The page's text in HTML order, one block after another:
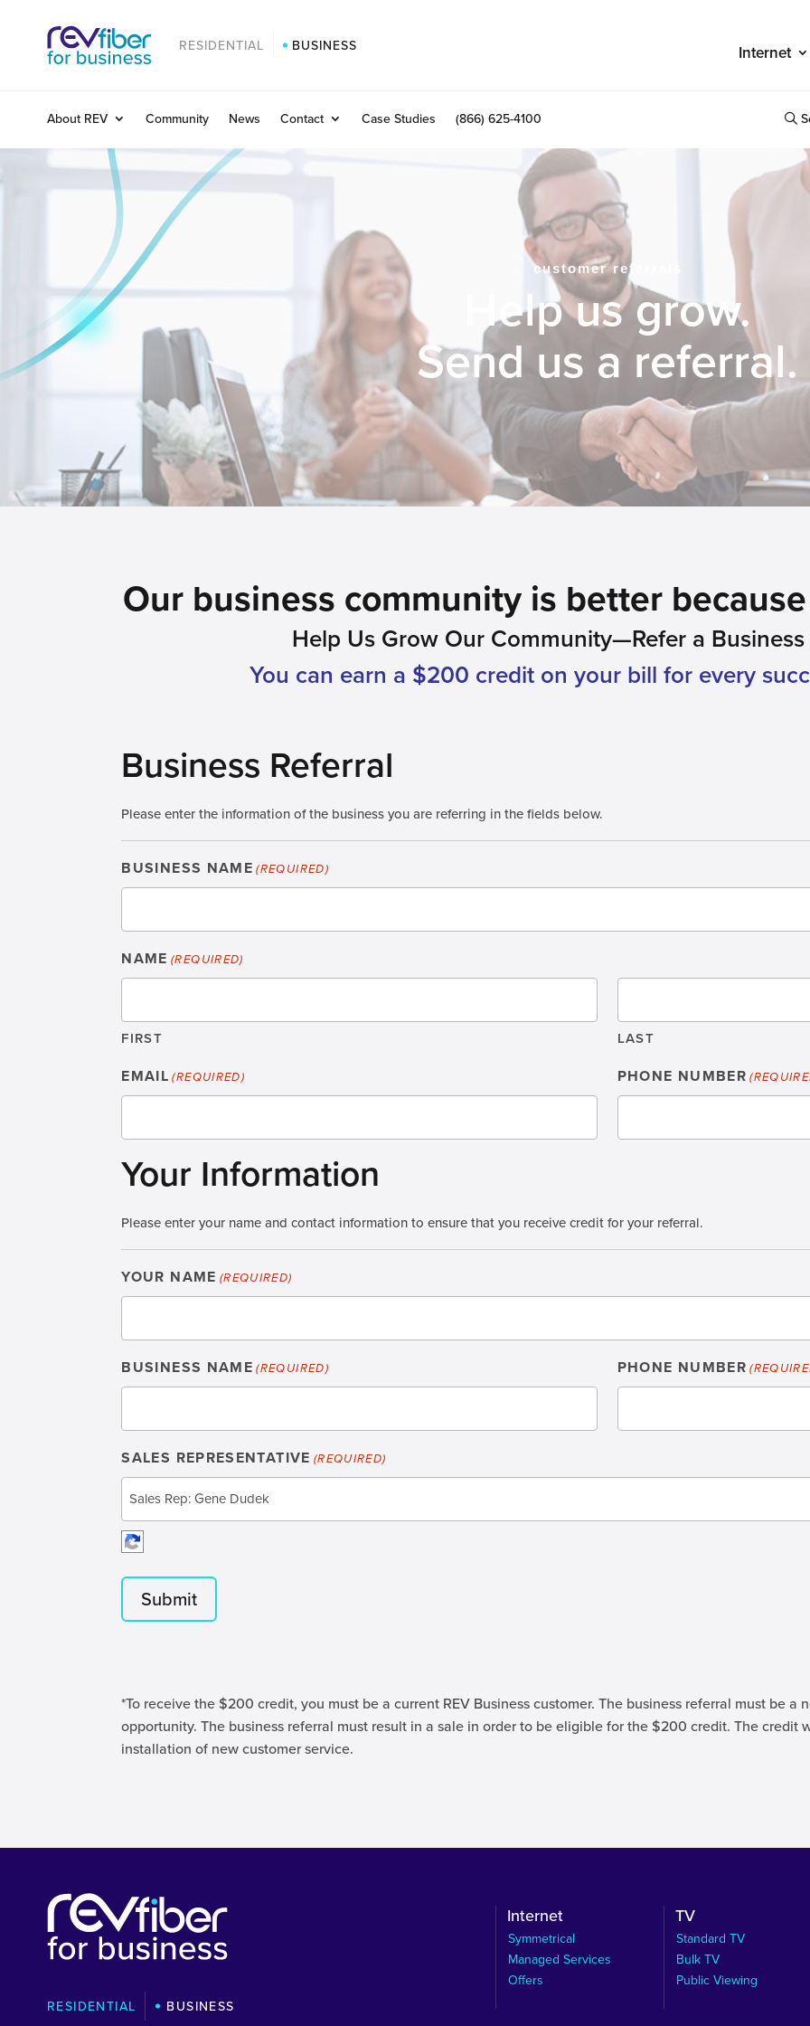
RESIDENTIAL BUSINESS Internet
About REV Community News Contact Case Studies (866) 625-4100
customer referrals
Help us grow.
Send us a referral.
Our business community is better
Help Us Grow Our Community—Refer a Business
You can earn a $200 credit on your bill for every
Business Referral
Please enter the information of the business you are referring in the fields below.
BUSINESS NAME (REQUIRED)
NAME (REQUIRED)
FIRST LAST
EMAIL (REQUIRED) PHONE NUMBER
Your Information
Please enter your name and contact information to ensure that you receive credit for your referral.
YOUR NAME (REQUIRED)
BUSINESS NAME (REQUIRED) PHONE NUMBER
SALES REPRESENTATIVE (REQUIRED)
*To receive the $200 credit, you must be a current REV Business customer. The business referral must be a
opportunity. The business referral must result in a sale in order to be eligible for the $200 credit. The
installation of new customer service.
RESIDENTIAL BUSINESS
Internet
Symmetrical
Managed Services
Offers
TV
Standard TV
Bulk TV
Public Viewing